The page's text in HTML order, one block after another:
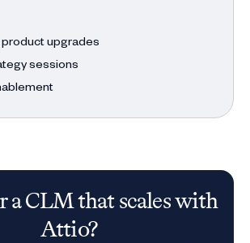
upgrades
sessions
a CLM that scales with
Attio?